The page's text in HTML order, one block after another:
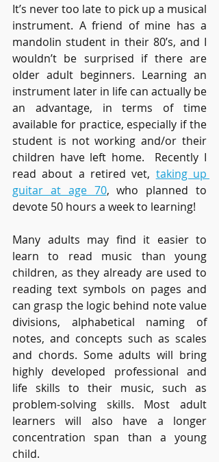
It’s never too late to pick up a musical
instrument. A friend of mine has a
mandolin student in their 80’s, and I
wouldn’t be surprised if there are
older adult beginners. Learning an
instrument later in life can actually be
an advantage, in terms of time
available for practice, especially if the
student is not working and/or their
children have left home.  Recently I
read about a retired vet, taking up
guitar at age 70, who planned to
devote 50 hours a week to learning!
Many adults may find it easier to
learn to read music than young
children, as they already are used to
reading text symbols on pages and
can grasp the logic behind note value
divisions, alphabetical naming of
notes, and concepts such as scales
and chords. Some adults will bring
highly developed professional and
life skills to their music, such as
problem-solving skills. Most adult
learners will also have a longer
concentration span than a young
child.